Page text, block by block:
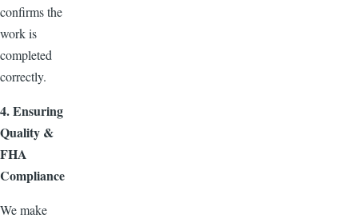
confirms the
work is
completed
correctly.
4. Ensuring
Quality &
FHA
Compliance
We make